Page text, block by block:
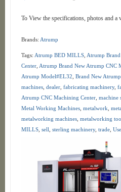
To View the specifications, photos and a
Brands: Atrump
Tags: Atrump BED MILLS, Atrump
Center, Atrump Brand New Atrump CNC
Atrump Model#EL32 Brand New
machines, dealer, fabricating machinery,
Atrump CNC Machining Center, machine
Metal Working Machines, metalwork
metalworking machines, metalworking
MILLS, sell sterling machinery, trade,